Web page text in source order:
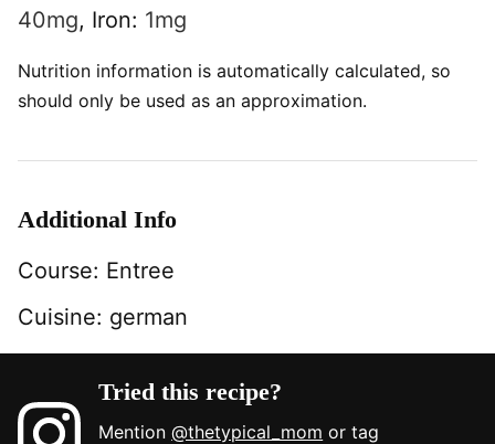
40mg, Iron: 1mg
Nutrition information is automatically calculated, so
should only be used as an approximation.
Additional Info
Course: Entree
Cuisine: german
Tried this recipe?
Mention@thetypical_mom or tag